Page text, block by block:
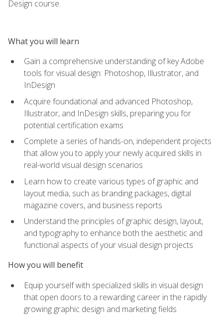
Design course.
What you will learn
Gain a comprehensive understanding of key Adobe
tools for visual design: Photoshop, Illustrator, and
InDesign
Acquire foundational and advanced Photoshop,
Illustrator, and InDesign skills, preparing you for
potential certification exams
Complete a series of hands-on, independent projects
that allow you to apply your newly acquired skills in
real-world visual design scenarios
Learn how to create various types of graphic and
layout media, such as branding packages, digital
magazine covers, and business reports
Understand the principles of graphic design, layout,
and typography to enhance both the aesthetic and
functional aspects of your visual design projects
How you will benefit
Equip yourself with specialized skills in visual design
that open doors to a rewarding career in the rapidly
growing graphic design and marketing fields